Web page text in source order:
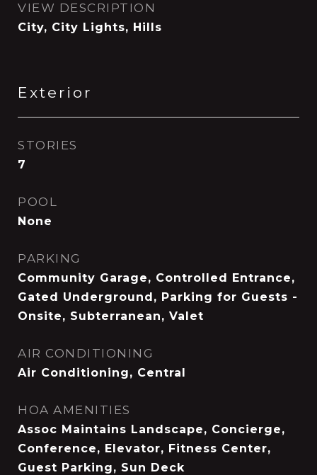
VIEW DESCRIPTION
City, City Lights, Hills
Exterior
STORIES
7
POOL
None
PARKING
Community Garage, Controlled Entrance,
Gated Underground, Parking for Guests -
Onsite, Subterranean, Valet
AIR CONDITIONING
Air Conditioning, Central
HOA AMENITIES
Assoc Maintains Landscape, Concierge,
Conference, Elevator, Fitness Center,
Guest Parking, Sun Deck